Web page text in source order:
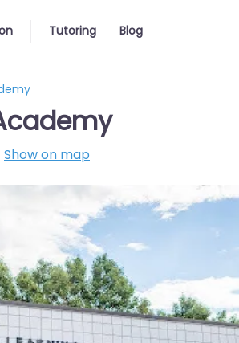
Tutoring Blog
Show on map